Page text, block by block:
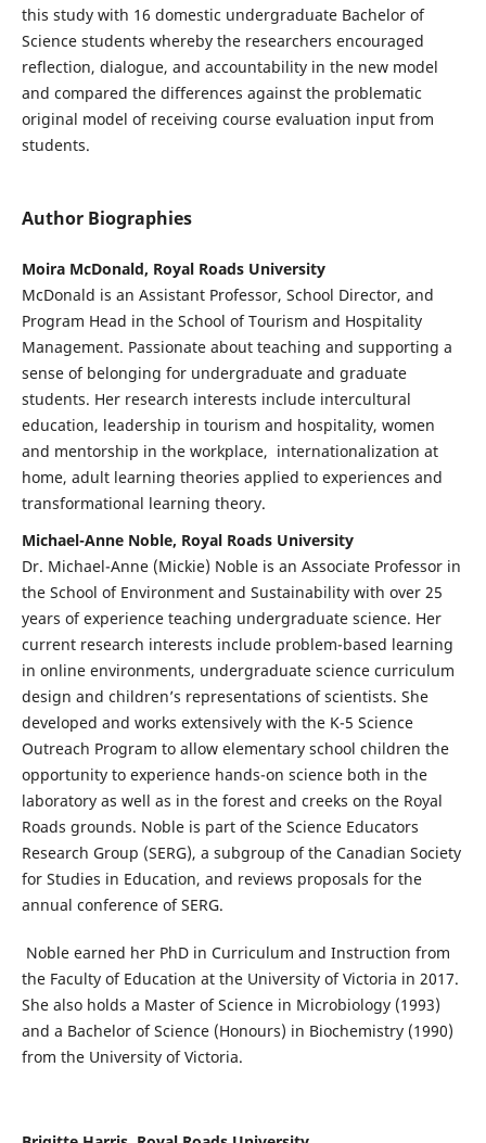
this study with 16 domestic undergraduate Bachelor of
Science students whereby the researchers encouraged
reflection, dialogue, and accountability in the new model
and compared the differences against the problematic
original model of receiving course evaluation input from
students.
Author Biographies
Moira McDonald, Royal Roads University
McDonald is an Assistant Professor, School Director, and
Program Head in the School of Tourism and Hospitality
Management. Passionate about teaching and supporting a
sense of belonging for undergraduate and graduate
students. Her research interests include intercultural
education, leadership in tourism and hospitality, women
and mentorship in the workplace, internationalization at
home, adult learning theories applied to experiences and
transformational learning theory.
Michael-Anne Noble, Royal Roads University
Dr. Michael-Anne (Mickie) Noble is an Associate Professor in
the School of Environment and Sustainability with over 25
years of experience teaching undergraduate science. Her
current research interests include problem-based learning
in online environments, undergraduate science curriculum
design and children’s representations of scientists. She
developed and works extensively with the K-5 Science
Outreach Program to allow elementary school children the
opportunity to experience hands-on science both in the
laboratory as well as in the forest and creeks on the Royal
Roads grounds. Noble is part of the Science Educators
Research Group (SERG), a subgroup of the Canadian Society
for Studies in Education, and reviews proposals for the
annual conference of SERG.
Noble earned her PhD in Curriculum and Instruction from
the Faculty of Education at the University of Victoria in 2017.
She also holds a Master of Science in Microbiology (1993)
and a Bachelor of Science (Honours) in Biochemistry (1990)
from the University of Victoria.